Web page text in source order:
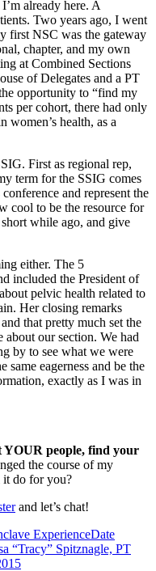
already here. A
Two years ago, I went
first NSC was the gateway
chapter, and my own
at Combined Sections
of Delegates and a PT
opportunity to “find my
per cohort, there had only
women’s health, as a
First as regional rep,
term for the SSIG comes
and represent the
cool to be the resource for
while ago, and give
either. The 5
included the President of
pelvic health related to
Her closing remarks
that pretty much set the
about our section. We had
by to see what we were
eagerness and be the
exactly as I was in
YOUR people, find your
the course of my
it do for you?
and let’s chat!
ExperienceDate
“Tracy” Spitznagle, PT